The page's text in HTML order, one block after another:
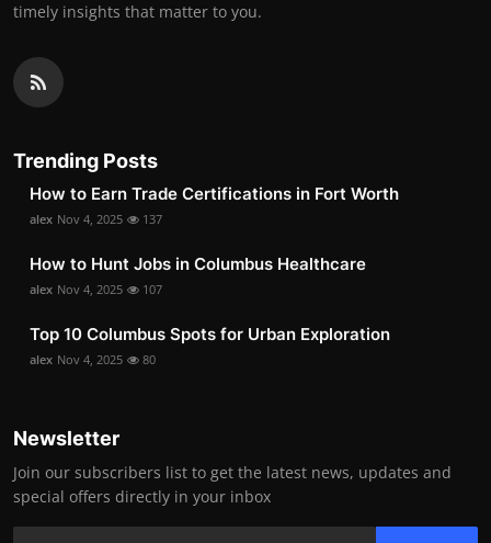
timely insights that matter to you.
Trending Posts
How to Earn Trade Certifications in Fort Worth
alex Nov 4, 2025 137
How to Hunt Jobs in Columbus Healthcare
alex Nov 4, 2025 107
Top 10 Columbus Spots for Urban Exploration
alex Nov 4, 2025 80
Newsletter
Join our subscribers list to get the latest news, updates and
special offers directly in your inbox